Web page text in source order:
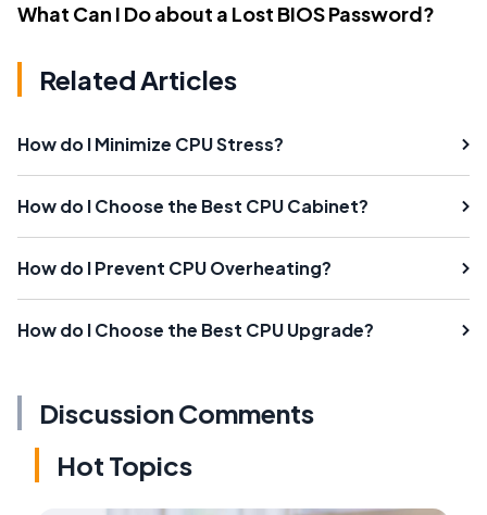
What Can I Do about a Lost BIOS Password?
Related Articles
How do I Minimize CPU Stress?
How do I Choose the Best CPU Cabinet?
How do I Prevent CPU Overheating?
How do I Choose the Best CPU Upgrade?
Discussion Comments
Hot Topics